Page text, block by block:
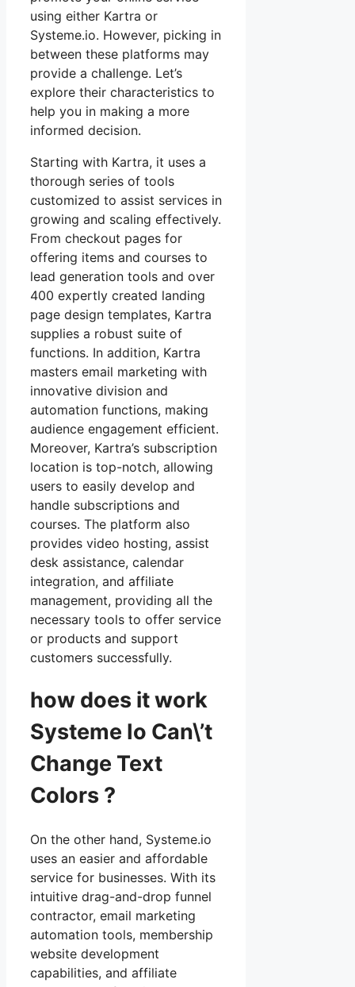
using either Kartra or
Systeme.io. However, picking in
between these platforms may
provide a challenge. Let’s
explore their characteristics to
help you in making a more
informed decision.
Starting with Kartra, it uses a
thorough series of tools
customized to assist services in
growing and scaling effectively.
From checkout pages for
offering items and courses to
lead generation tools and over
400 expertly created landing
page design templates, Kartra
supplies a robust suite of
functions. In addition, Kartra
masters email marketing with
innovative division and
automation functions, making
audience engagement efficient.
Moreover, Kartra’s subscription
location is top-notch, allowing
users to easily develop and
handle subscriptions and
courses. The platform also
provides video hosting, assist
desk assistance, calendar
integration, and affiliate
management, providing all the
necessary tools to offer service
or products and support
customers successfully.
how does it work
Systeme Io Can\’t
Change Text
Colors ?
On the other hand, Systeme.io
uses an easier and affordable
service for businesses. With its
intuitive drag-and-drop funnel
contractor, email marketing
automation tools, membership
website development
capabilities, and affiliate